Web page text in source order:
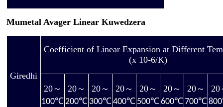
Mumetal Avager Linear Kuwedzera
Giredhi
Coefficient of Linear Expansion at Different
(x 10-6/K)
20～
100℃
20～
200℃
20～
300℃
20～
400℃
20～
500℃
20～
600℃
20～
700℃
20
800